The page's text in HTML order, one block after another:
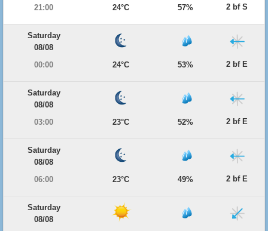
21:00
24°C 57% 2 bf S
Saturday
08/08
00:00
24°C 53% 2 bf E
Saturday
08/08
03:00
23°C 52% 2 bf E
Saturday
08/08
06:00
23°C 49% 2 bf E
Saturday
08/08